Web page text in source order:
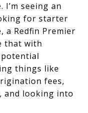
seeing an
for starter
a Redfin Premier
that with
things like
fees,
and looking into